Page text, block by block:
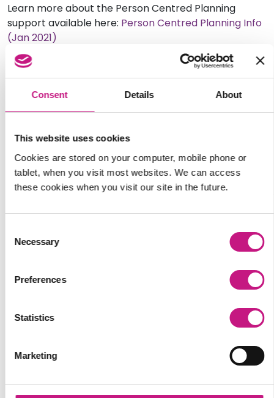
Consent Details About
This website uses cookies
Cookies are stored on your computer, mobile phone or
tablet, when you visit most websites. We can access
these cookies when you visit our site in the future.
Selection
Necessary
Preferences
Statistics
Marketing
Learn more about the Person Centred Planning
support available here: Person Centred Planning Info
(Jan 2021)
Please get in get in touch with Danielle to find out
more about Y.O.U.
You can contact Y.O.U. at:
Website:
https://www.facebook.com/